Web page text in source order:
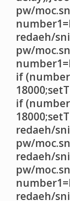
pw/
redaeh/
pw/
if
if
redaeh/
pw/
redaeh/
pw/
redaeh/